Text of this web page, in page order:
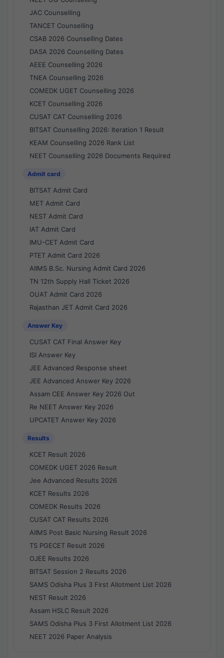
JAC Counselling
TANCET Counselling
CSAB 2026 Counselling Dates
DASA 2026 Counselling Dates
AEEE Counselling 2026
TNEA Counselling 2026
COMEDK UGET Counselling 2026
KCET Counselling 2026
CUSAT CAT Counselling 2026
BITSAT Counselling 2026: Iteration 1 Result
KEAM Counselling 2026 Rank List
NEET Counselling 2026 Documents Required
Admit card
BITSAT Admit Card
MET Admit Card
NEST Admit Card
IAT Admit Card
IMU-CET Admit Card
PTET Admit Card 2026
AIIMS B.Sc. Nursing Admit Card 2026
TN 12th Supply Hall Ticket 2026
OUAT Admit Card 2026
Rajasthan JET Admit Card 2026
Answer Key
CUSAT CAT Final Answer Key
ISI Answer Key
JEE Advanced Response sheet
JEE Advanced Answer Key 2026
Assam CEE Answer Key 2026 Out
Re NEET Answer Key 2026
UPCATET Answer Key 2026
Results
KCET Result 2026
COMEDK UGET 2026 Result
Jee Advanced Results 2026
KCET Results 2026
COMEDK Results 2026
CUSAT CAT Results 2026
AIIMS Post Basic Nursing Result 2026
TS PGECET Result 2026
OJEE Results 2026
BITSAT Session 2 Results 2026
SAMS Odisha Plus 3 First Allotment List 2026
NEST Result 2026
Assam HSLC Result 2026
SAMS Odisha Plus 3 First Allotment List 2026
NEET 2026 Paper Analysis